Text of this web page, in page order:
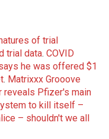
of trial
trial data. COVID
he was offered $1
. Matrixxx Grooove
reveals Pfizer's main
to kill itself –
– shouldn't we all